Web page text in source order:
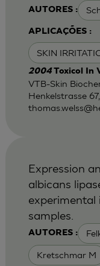
AUTORES :
APLICAÇÕES :
SKIN
2004Toxicol In
VTB-Skin
Henkelstrasse
AUTORES :
Kretschmar M
Expression
albicans
samples.